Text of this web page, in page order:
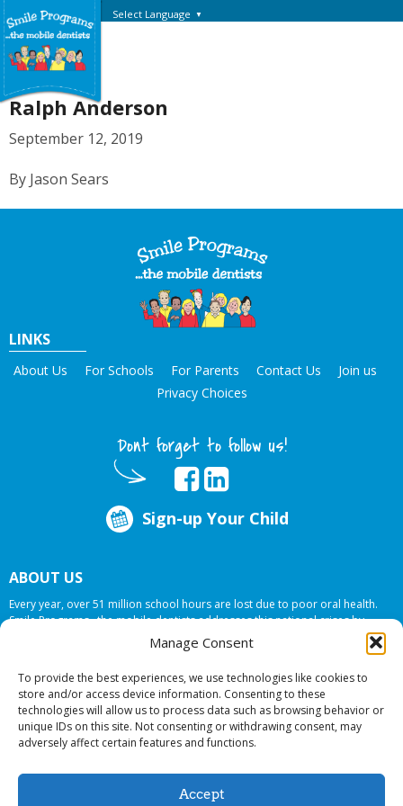
Manage Consent
To provide the best experiences, we use technologies like cookies to
store and/or access device information. Consenting to these
technologies will allow us to process data such as browsing behavior or
unique IDs on this site. Not consenting or withdrawing consent, may
adversely affect certain features and functions.
Accept
Select Language ▼
Ralph Anderson
September 12, 2019
By Jason Sears
LINKS
About Us For Schools For Parents Contact Us
Join us
Privacy Choices
Dont forget to follow us!
Sign-up Your Child
ABOUT US
Every year, over 51 million school hours are lost due to poor oral health.
Smile Programs…the mobile dentists addresses this national crises by
offering in-school dental care, bringing the care to the need at
NO COST TO
© 2026 Smile Programs. All rights reserved.